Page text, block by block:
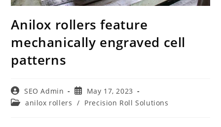
Anilox rollers feature
mechanically engraved cell
patterns
Post
author:
SEO Admin
Post
published:
May 17, 2023
Postanilox rollers / Precision Roll Solutions